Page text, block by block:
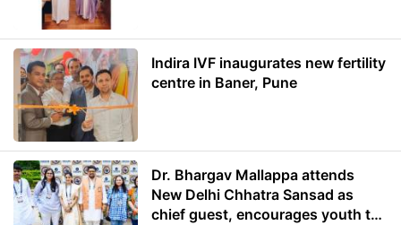
Indira IVF inaugurates new fertility
centre in Baner, Pune
Dr. Bhargav Mallappa attends
New Delhi Chhatra Sansad as
chief guest, encourages youth to